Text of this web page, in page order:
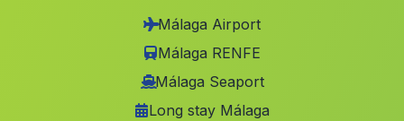
San Pedro Alcantara(Malaga)
Villaverde del Rio(Malaga)
(Malaga)
Málaga Airport
Málaga RENFE
Málaga Seaport
Long stay Málaga